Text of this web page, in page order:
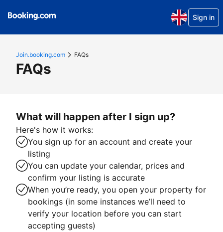
Sign in
Join.booking.com FAQs
FAQs
What will happen after I sign up?
Here's how it works:
You sign up for an account and create your
listing
You can update your calendar, prices and
confirm your listing is accurate
When you’re ready, you open your property for
bookings (in some instances we’ll need to
verify your location before you can start
accepting guests)